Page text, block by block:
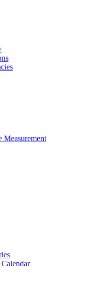
Measurement